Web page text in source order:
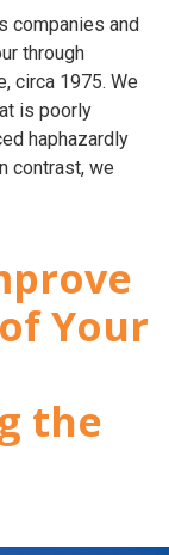
companies and
through
circa 1975. We
is poorly
haphazardly
contrast, we
Your
the